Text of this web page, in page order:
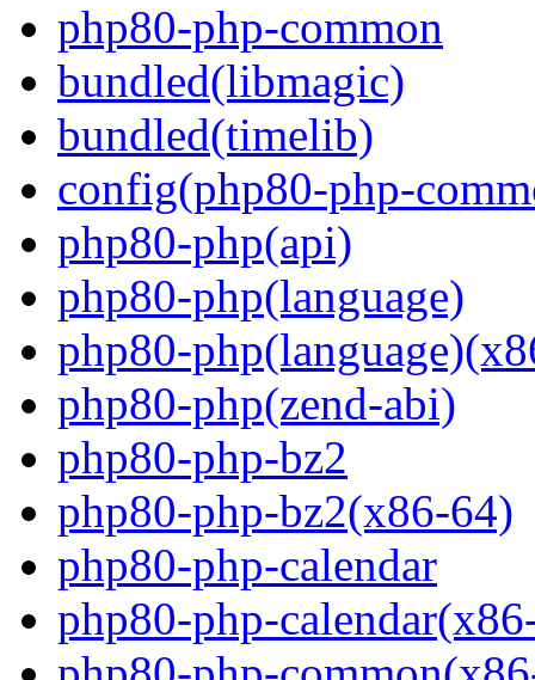
php80-php-common
bundled(libmagic)
bundled(timelib)
config(php80-php-
php80-php(api)
php80-php(language)
php80-
php80-php(zend-abi)
php80-php-bz2
php80-php-bz2(x86-64)
php80-php-calendar
php80-php-